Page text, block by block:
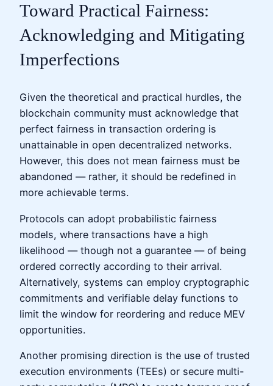
Toward Practical Fairness:
Acknowledging and Mitigating
Imperfections
Given the theoretical and practical hurdles, the
blockchain community must acknowledge that
perfect fairness in transaction ordering is
unattainable in open decentralized networks.
However, this does not mean fairness must be
abandoned — rather, it should be redefined in
more achievable terms.
Protocols can adopt probabilistic fairness
models, where transactions have a high
likelihood — though not a guarantee — of being
ordered correctly according to their arrival.
Alternatively, systems can employ cryptographic
commitments and verifiable delay functions to
limit the window for reordering and reduce MEV
opportunities.
Another promising direction is the use of trusted
execution environments (TEEs) or secure multi-